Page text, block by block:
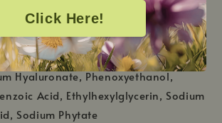
Click Here!
Hazel) Water, Salix Nigra (Willow)
Oil Glycereth-8 Esters, Melaleuca
Leaf Oil, Helichrysum Italicum
Hyaluronate, Phenoxyethanol,
Acid, Ethylhexylglycerin, Sodium
Sodium Phytate